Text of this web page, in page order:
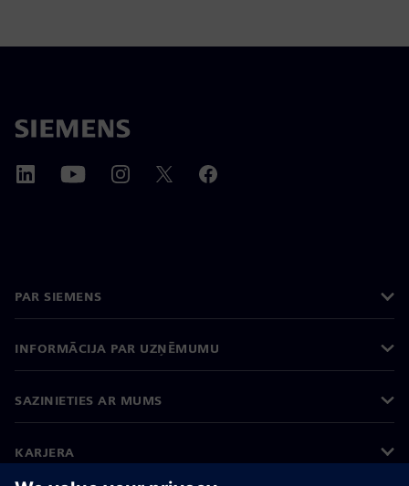
PAR SIEMENS
INFORMĀCIJA PAR UZŅĒMUMU
SAZINIETIES AR MUMS
KARJERA